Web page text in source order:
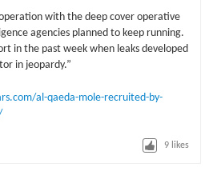
with the deep cover operative
agencies planned to keep running.
in the past week when leaks developed
in jeopardy.”
al-qaeda-mole-recruited-by-
9 likes